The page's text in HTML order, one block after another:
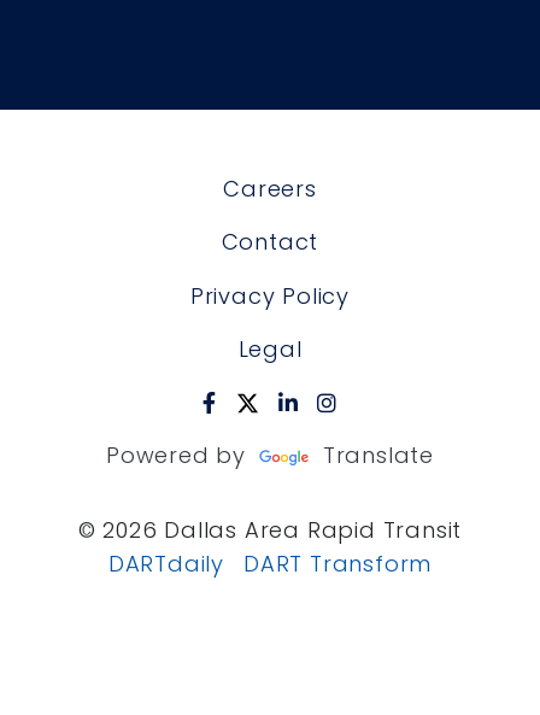
Careers
Contact
Privacy Policy
Legal
Powered by Translate
© 2026 Dallas Area Rapid Transit
DARTdaily
DART Transform